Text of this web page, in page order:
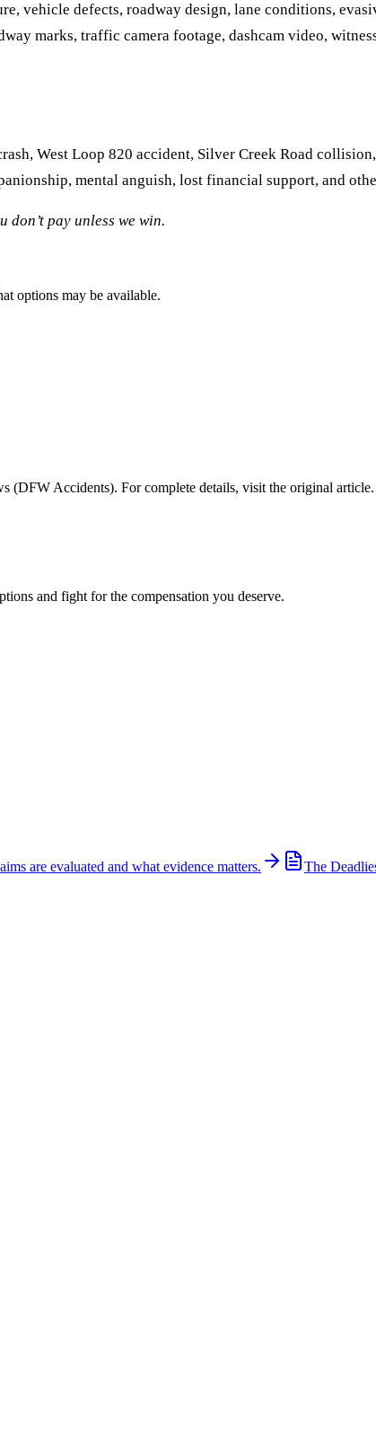
vehicle defects, roadway design, lane conditions,
marks, traffic camera footage, dashcam video,
West Loop 820 accident, Silver Creek Road
mental anguish, lost financial support, and
don’t pay unless we win.
options may be available.
(DFW Accidents). For complete details, visit the original article.
and fight for the compensation you deserve.
are evaluated and what evidence matters. The